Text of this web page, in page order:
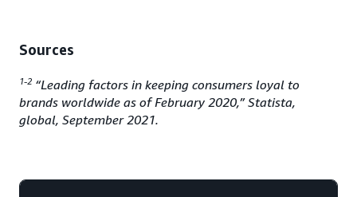
Sources
1-2 “Leading factors in keeping consumers loyal to
brands worldwide as of February 2020,” Statista,
global, September 2021.